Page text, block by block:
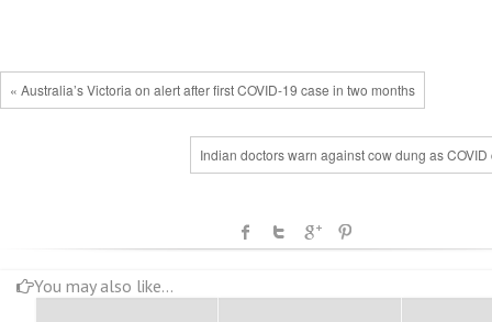
« Australia’s Victoria on alert after first COVID-19 case in two months
Indian doctors warn against cow dung as COVID
You may also like...